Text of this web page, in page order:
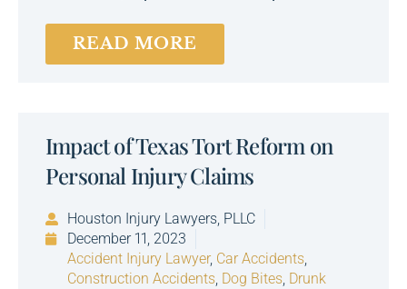
READ MORE
Impact of Texas Tort Reform on
Personal Injury Claims
Houston Injury Lawyers, PLLC
December 11, 2023
Accident Injury Lawyer, Car Accidents,
Construction Accidents, Dog Bites, Drunk